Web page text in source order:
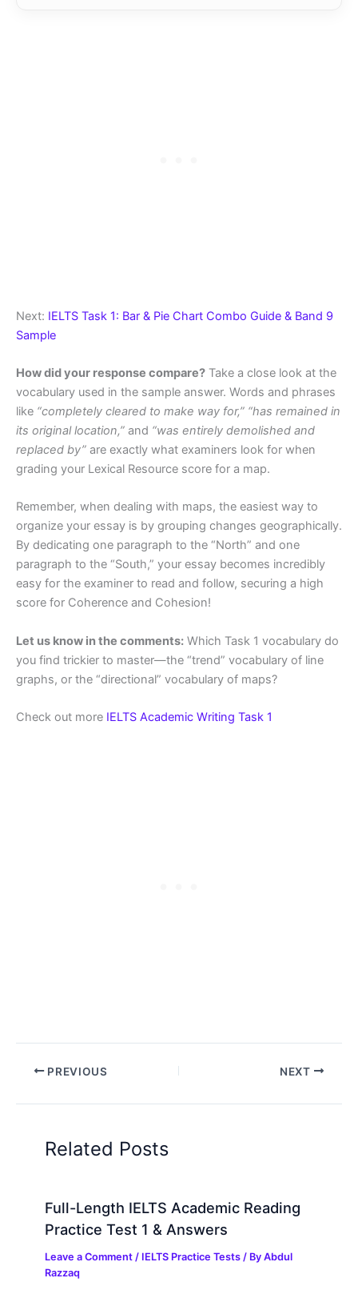
Next: IELTS Task 1: Bar & Pie Chart Combo Guide & Band 9
Sample
How did your response compare? Take a close look at the
vocabulary used in the sample answer. Words and phrases
like “completely cleared to make way for,” “has remained in
its original location,” and “was entirely demolished and
replaced by” are exactly what examiners look for when
grading your Lexical Resource score for a map.
Remember, when dealing with maps, the easiest way to
organize your essay is by grouping changes geographically.
By dedicating one paragraph to the “North” and one
paragraph to the “South,” your essay becomes incredibly
easy for the examiner to read and follow, securing a high
score for Coherence and Cohesion!
Let us know in the comments: Which Task 1 vocabulary do
you find trickier to master—the “trend” vocabulary of line
graphs, or the “directional” vocabulary of maps?
Check out more IELTS Academic Writing Task 1
PREVIOUS NEXT
Related Posts
Full-Length IELTS Academic Reading
Practice Test 1 & Answers
Leave a Comment / IELTS Practice Tests / ByAbdul
Razzaq